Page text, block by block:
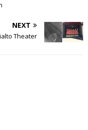
NEXT
Theater